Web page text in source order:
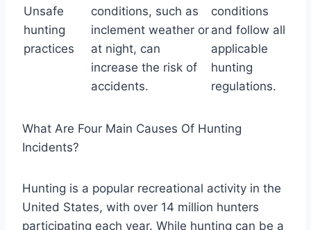
Unsafe
hunting
practices
conditions, such as
inclement weather or
at night, can
increase the risk of
accidents.
conditions
and follow all
applicable
hunting
regulations.
What Are Four Main Causes Of Hunting
Incidents?
Hunting is a popular recreational activity in the
United States, with over 14 million hunters
participating each year. While hunting can be a